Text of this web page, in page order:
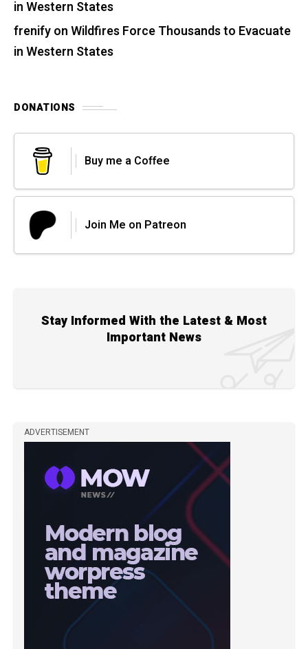
in Western States
frenifyonWildfires Force Thousands to Evacuate
in Western States
DONATIONS
Buy me a Coffee
Join Me on Patreon
Stay Informed With the Latest & Most
Important News
ADVERTISEMENT